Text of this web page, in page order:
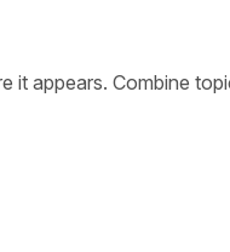
it appears. Combine